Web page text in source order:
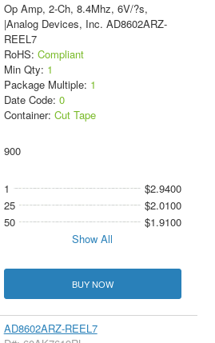
Op Amp, 2-Ch, 8.4Mhz, 6V/?s,
|Analog Devices, Inc. AD8602ARZ-
REEL7
RoHS: Compliant
Min Qty: 1
Package Multiple: 1
Date Code: 0
Container: Cut Tape
900
1
$2.9400
25
$2.0100
50
$1.9100
Show All
BUY NOW
AD8602ARZ-REEL7